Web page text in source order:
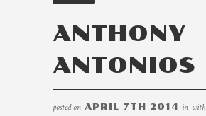
ANTHONY
ANTONIOS
posted on APRIL 7TH 2014 in with